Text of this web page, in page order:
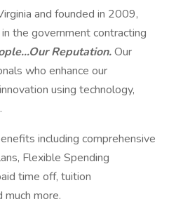
and founded in 2009,
the government contracting
Reputation.Our
who enhance our
using technology,
including comprehensive
Flexible Spending
time off, tuition
more.